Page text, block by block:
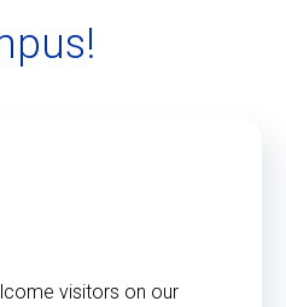
visitors on our